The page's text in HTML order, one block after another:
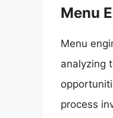
Menu
Menu
analyzing
process